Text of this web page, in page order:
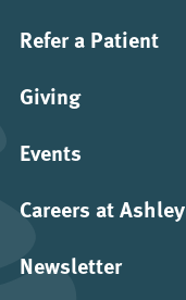
Refer a Patient
Giving
Events
Careers at Ashley
Newsletter